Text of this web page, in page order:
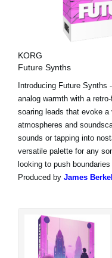
KORG
Future Synths
Introducing Future
analog warmth with a
soaring leads that evoke
atmospheres and
sounds or tapping into
versatile palette for any
looking to push
Produced by James